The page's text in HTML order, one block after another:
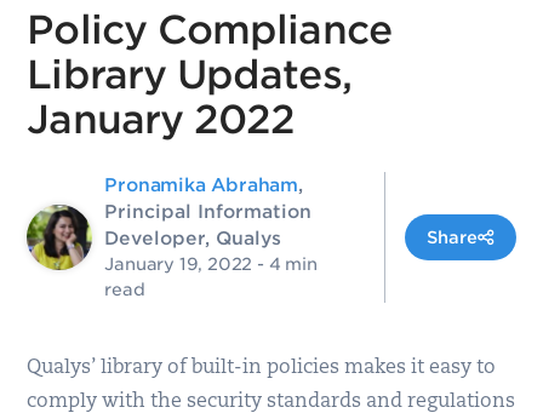
Policy Compliance
Library Updates,
January 2022
Pronamika Abraham,
Principal Information
Developer, Qualys
January 19, 2022 - 4 min
read
Share
Qualys’ library of built-in policies makes it easy to
comply with the security standards and regulations